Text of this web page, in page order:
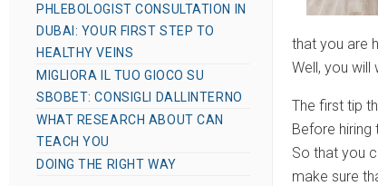
that you are
Well, you
The first tip
Before hiring
So that you
make sure
PHLEBOLOGIST CONSULTATION IN
DUBAI: YOUR FIRST STEP TO
HEALTHY VEINS
MIGLIORA IL TUO GIOCO SU
SBOBET: CONSIGLI DALLINTERNO
WHAT RESEARCH ABOUT CAN
TEACH YOU
DOING THE RIGHT WAY